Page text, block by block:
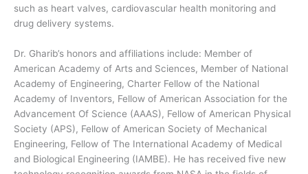
such as heart valves, cardiovascular health monitoring and
drug delivery systems.
Dr. Gharib’s honors and affiliations include: Member of
American Academy of Arts and Sciences, Member of National
Academy of Engineering, Charter Fellow of the National
Academy of Inventors, Fellow of American Association for the
Advancement Of Science (AAAS), Fellow of American Physical
Society (APS), Fellow of American Society of Mechanical
Engineering, Fellow of The International Academy of Medical
and Biological Engineering (IAMBE). He has received five new